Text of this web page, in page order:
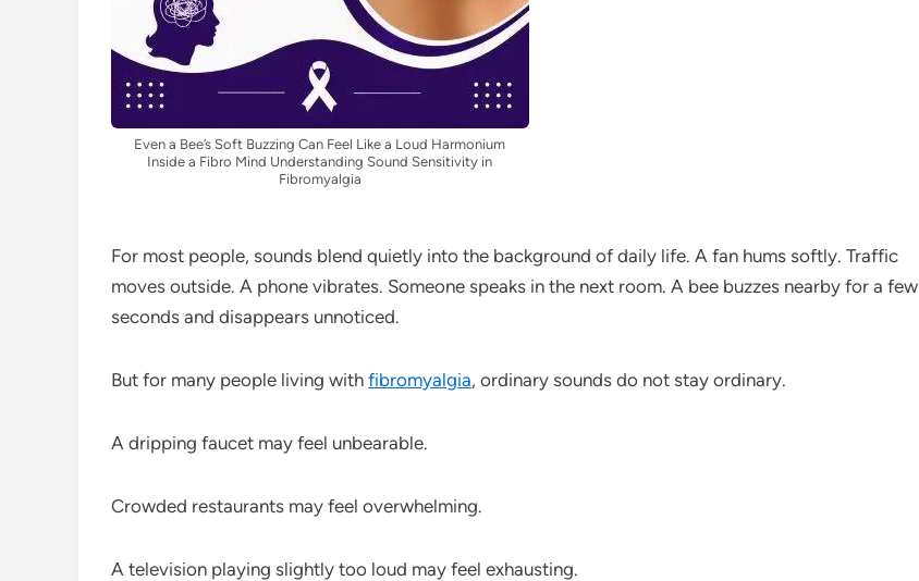
Even a Bee’s Soft Buzzing Can Feel Like a Loud Harmonium
Inside a Fibro Mind Understanding Sound Sensitivity in
Fibromyalgia
For most people, sounds blend quietly into the background of daily life. A fan hums softly. Traffic
moves outside. A phone vibrates. Someone speaks in the next room. A bee buzzes nearby for a few
seconds and disappears unnoticed.
But for many people living with fibromyalgia, ordinary sounds do not stay ordinary.
A dripping faucet may feel unbearable.
Crowded restaurants may feel overwhelming.
A television playing slightly too loud may feel exhausting.